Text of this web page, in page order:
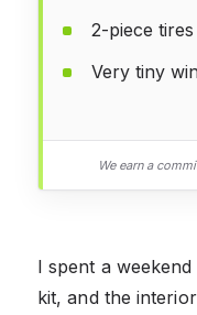
2-piece
Very tiny
We earn a
I spent a weekend
kit, and the